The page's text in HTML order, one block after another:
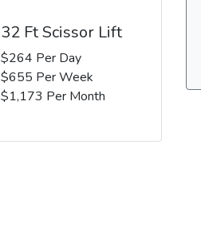
32 Ft Scissor Lift
$264 Per Day
$655 Per Week
$1,173 Per Month